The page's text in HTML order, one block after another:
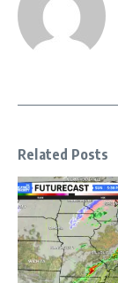
Related Posts